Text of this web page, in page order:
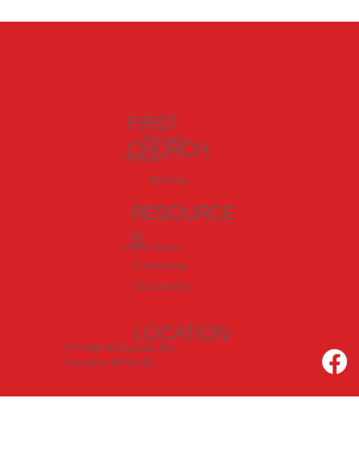
FIRST
CHURCH
Welcome
I'm New
Worship
RESOURCE
S
LOCATION
Love In Action
Discipleship
919 60th & Sheridan Rd.
Kenosha, WI 53140
Community